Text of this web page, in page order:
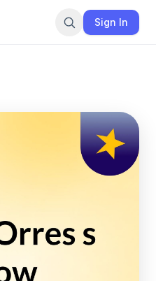
Sign In